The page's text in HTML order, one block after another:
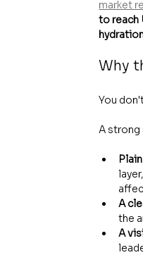
market
to reach
Why
You
A strong
A
the
A